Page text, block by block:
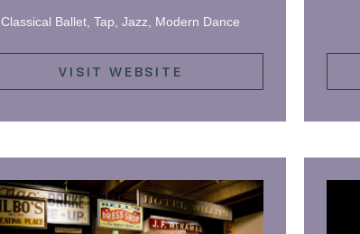
Classical Ballet, Tap, Jazz, Modern Dance
VISIT WEBSITE